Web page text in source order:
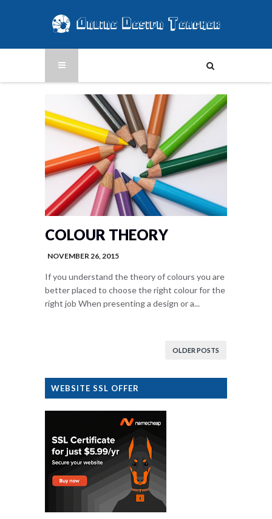
COLOUR THEORY
NOVEMBER 26, 2015
If you understand the theory of colours you are
better placed to choose the right colour for the
right job When presenting a design or a...
OLDER POSTS
WEBSITE SSL OFFER